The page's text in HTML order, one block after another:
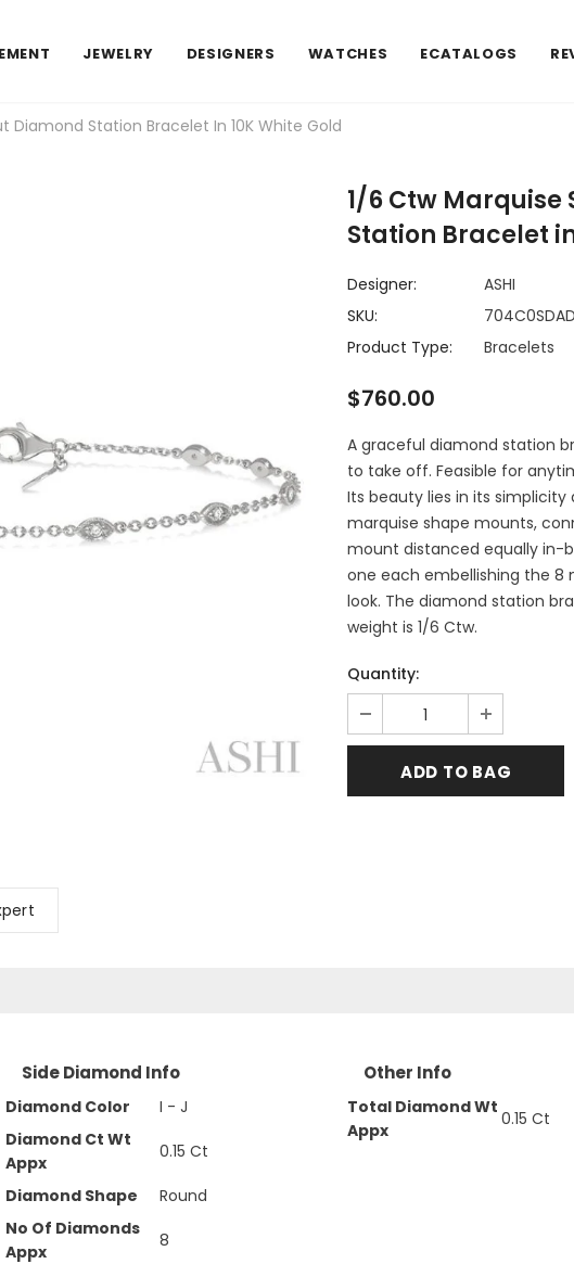
JEWELRY DESIGNERS WATCHES ECATALOGS
Diamond Station Bracelet In 10K White Gold
1/6 Ctw Marquise
Station Bracelet
Designer:
ASHI
SKU:
Product Type:
Bracelets
$760.00
A graceful diamond station
to take off. Feasible for
Its beauty lies in its
marquise shape mounts,
mount distanced equally in-
one each embellishing the 8
look. The diamond station
weight is 1/6 Ctw.
Quantity:
Side Diamond Info
Diamond Color
I - J
Diamond Ct Wt
Appx
0.15 Ct
Diamond Shape
Round
No Of Diamonds
Appx
8
Other Info
Total Diamond Wt
Appx
0.15 Ct